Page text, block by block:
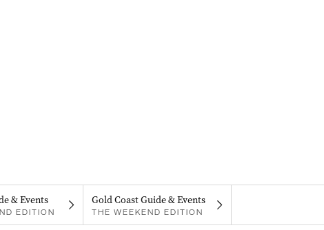
& Events
EDITION
Gold Coast Guide & Events
THE WEEKEND EDITION